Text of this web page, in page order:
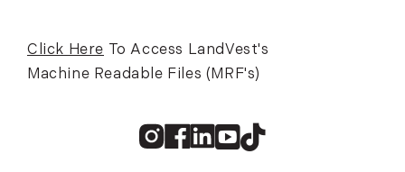
Click Here To Access LandVest's
Machine Readable Files (MRF's)
Instagram
Facebook
Linkedin
Youtube
TikTok